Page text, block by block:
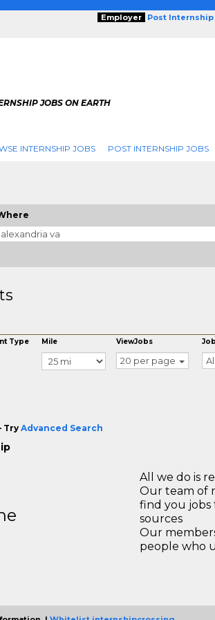
Employer Post Internship
JOBS ON EARTH
INTERNSHIP JOBS POST INTERNSHIP JOBS
Type Mile ViewJobs
20 per page All
Try Advanced Search
All we do is
Our team of
find you jobs
sources
Our
people who